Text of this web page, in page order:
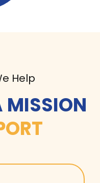
Help
MISSION